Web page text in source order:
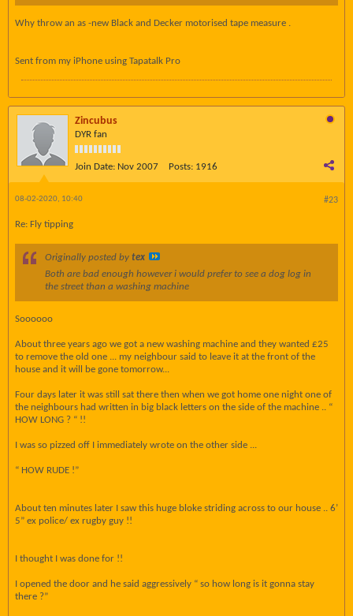
Why throw an as -new Black and Decker motorised tape measure .
Sent from my iPhone using Tapatalk Pro
Zincubus
DYR fan
Join Date: Nov 2007 Posts: 1916
#23
08-02-2020, 10:40
Re: Fly tipping
Originally posted by tex
Both are bad enough however i would prefer to see a dog log in
the street than a washing machine
Soooooo
About three years ago we got a new washing machine and they wanted £25
to remove the old one ... my neighbour said to leave it at the front of the
house and it will be gone tomorrow...
Four days later it was still sat there then when we got home one night one of
the neighbours had written in big black letters on the side of the machine .. “
HOW LONG ? “ !!
I was so pizzed off I immediately wrote on the other side ...
“ HOW RUDE !”
About ten minutes later I saw this huge bloke striding across to our house .. 6’
5” ex police/ ex rugby guy !!
I thought I was done for !!
I opened the door and he said aggressively “ so how long is it gonna stay
there ?”